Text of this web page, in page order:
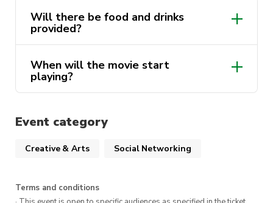
Location : CB06.03.028 (Guthrie
Theatre UTS)
Will there be food and drinks
provided?
When will the movie start
playing?
Event category
Creative & Arts Social Networking
Terms and conditions